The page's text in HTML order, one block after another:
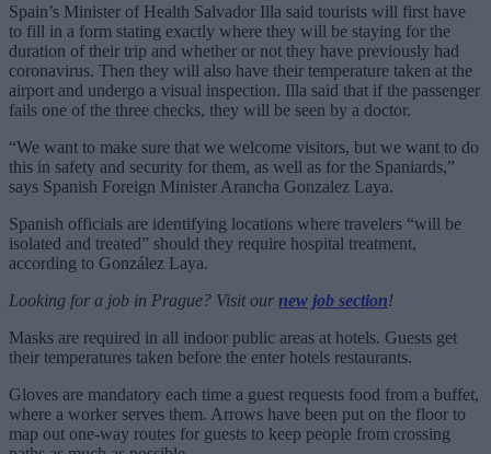
Spain’s Minister of Health Salvador Illa said tourists will first have
to fill in a form stating exactly where they will be staying for the
duration of their trip and whether or not they have previously had
coronavirus. Then they will also have their temperature taken at the
airport and undergo a visual inspection. Illa said that if the passenger
fails one of the three checks, they will be seen by a doctor.
“We want to make sure that we welcome visitors, but we want to do
this in safety and security for them, as well as for the Spaniards,”
says Spanish Foreign Minister Arancha Gonzalez Laya.
Spanish officials are identifying locations where travelers “will be
isolated and treated” should they require hospital treatment,
according to González Laya.
Looking for a job in Prague? Visit our new job section!
Masks are required in all indoor public areas at hotels. Guests get
their temperatures taken before the enter hotels restaurants.
Gloves are mandatory each time a guest requests food from a buffet,
where a worker serves them. Arrows have been put on the floor to
map out one-way routes for guests to keep people from crossing